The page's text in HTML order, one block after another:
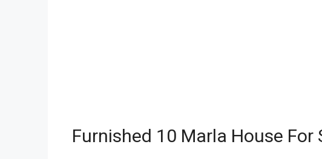
Furnished 10 Marla House For